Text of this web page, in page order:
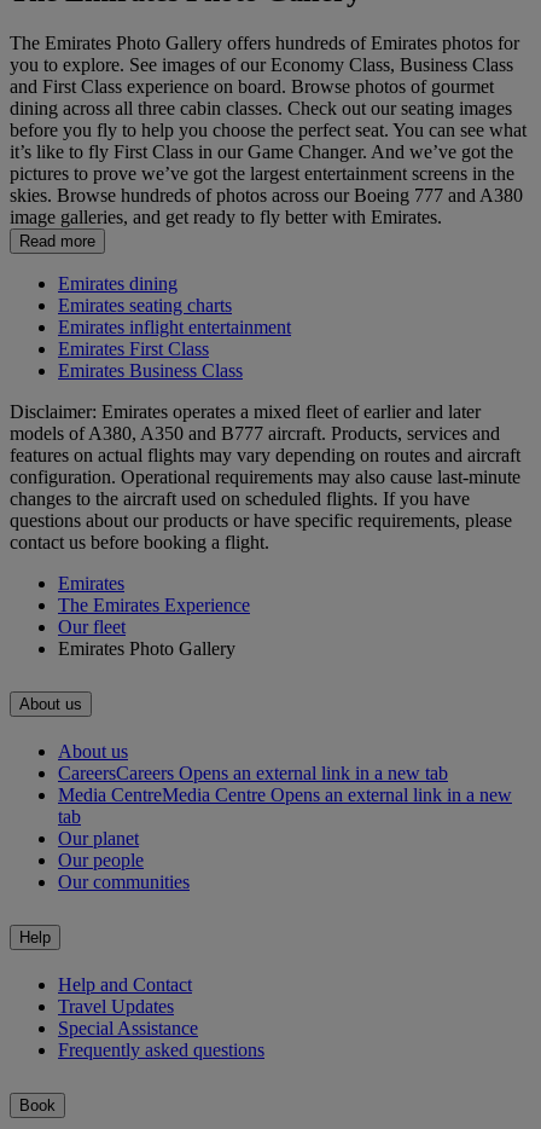
The Emirates Photo Gallery offers hundreds of Emirates photos for
you to explore. See images of our Economy Class, Business Class
and First Class experience on board. Browse photos of gourmet
dining across all three cabin classes. Check out our seating images
before you fly to help you choose the perfect seat. You can see what
it’s like to fly First Class in our Game Changer. And we’ve got the
pictures to prove we’ve got the largest entertainment screens in the
skies. Browse hundreds of photos across our Boeing 777 and A380
image galleries, and get ready to fly better with Emirates.
Read more
Emirates dining
Emirates seating charts
Emirates inflight entertainment
Emirates First Class
Emirates Business Class
Disclaimer: Emirates operates a mixed fleet of earlier and later
models of A380, A350 and B777 aircraft. Products, services and
features on actual flights may vary depending on routes and aircraft
configuration. Operational requirements may also cause last‑minute
changes to the aircraft used on scheduled flights. If you have
questions about our products or have specific requirements, please
contact us before booking a flight.
Emirates
The Emirates Experience
Our fleet
Emirates Photo Gallery
About us
About us
CareersCareers Opens an external link in a new tab
Media CentreMedia Centre Opens an external link in a new
tab
Our planet
Our people
Our communities
Help
Help and Contact
Travel Updates
Special Assistance
Frequently asked questions
Book